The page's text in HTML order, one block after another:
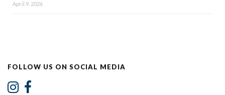
April 9, 2026
FOLLOW US ON SOCIAL MEDIA